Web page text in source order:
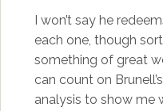
I won’t say he
each one, though
something of great
can count on
analysis to show me